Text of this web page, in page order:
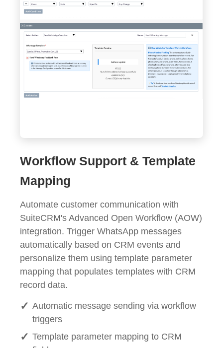
Workflow Support & Template
Mapping
Automate customer communication with
SuiteCRM's Advanced Open Workflow (AOW)
integration. Trigger WhatsApp messages
automatically based on CRM events and
personalize them using template parameter
mapping that populates templates with CRM
record data.
Automatic message sending via workflow
triggers
Template parameter mapping to CRM